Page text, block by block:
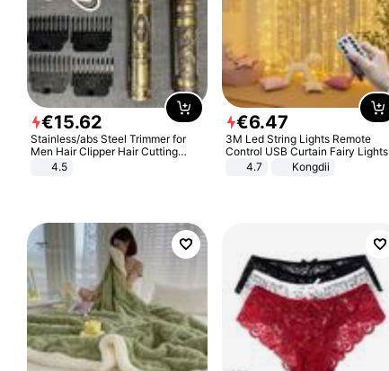
€15.62
Stainless/abs Steel Trimmer for
Men Hair Clipper Hair Cutting
Machine Professional Baldheaded
4.5
€6.47
3M Led String Lights Remote
Control USB Curtain Fairy Lights
Garland Led For Wedding Party
Christmas Window Home Outdoor
4.7 Kongdii